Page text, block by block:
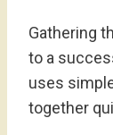
Gathering
to a
uses
together